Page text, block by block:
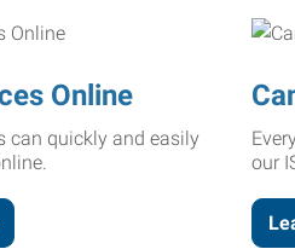
Online
can quickly and easily
our